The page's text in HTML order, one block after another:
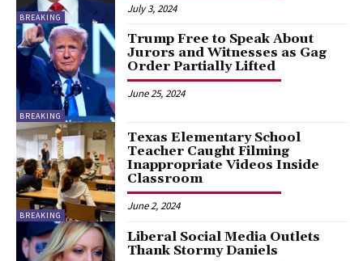
BREAKING
July 3, 2024
BREAKING
Trump Free to Speak About
Jurors and Witnesses as Gag
Order Partially Lifted
June 25, 2024
BREAKING
Texas Elementary School
Teacher Caught Filming
Inappropriate Videos Inside
Classroom
June 2, 2024
Liberal Social Media Outlets
Thank Stormy Daniels